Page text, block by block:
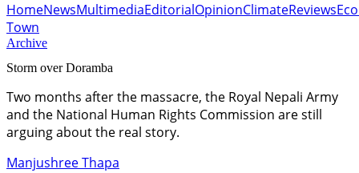
HomeNewsMultimediaEditorialOpinionClimateReviews
Town
Archive
Storm over Doramba
Two months after the massacre, the Royal Nepali Army
and the National Human Rights Commission are still
arguing about the real story.
Manjushree Thapa